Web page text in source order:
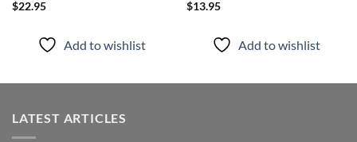
$22.95
Add to wishlist
$13.95
Add to wishlist
LATEST ARTICLES